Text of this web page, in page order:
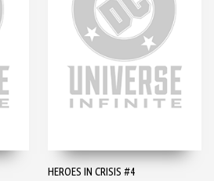
HEROES IN CRISIS #4